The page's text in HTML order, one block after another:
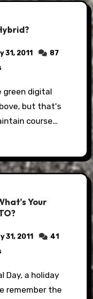
31, 2011
87
but that's
course…
Your
31, 2011
41
remember the